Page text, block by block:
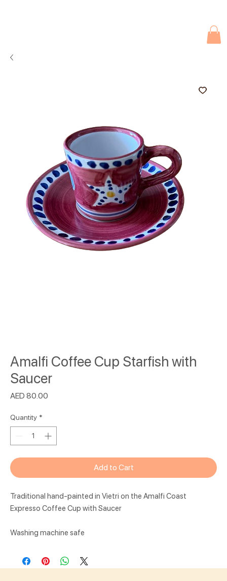
Amalfi Coffee Cup Starfish with
Saucer
AED 80.00
Quantity *
Add to Cart
Traditional hand-painted in Vietri on the Amalfi Coast
Expresso Coffee Cup with Saucer
Washing machine safe